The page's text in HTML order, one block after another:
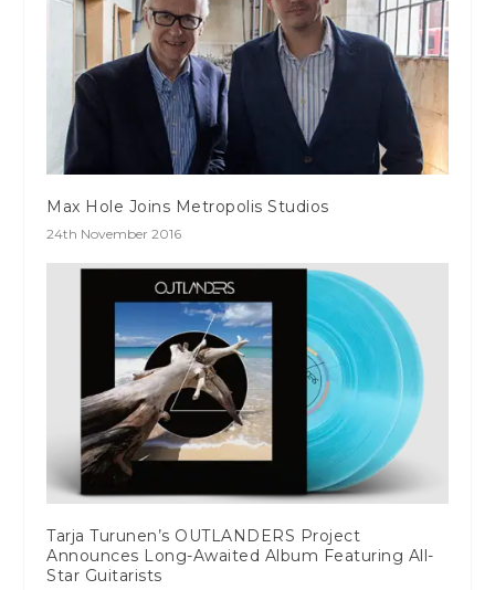
Max Hole Joins Metropolis Studios
24th November 2016
Tarja Turunen’s OUTLANDERS Project
Announces Long-Awaited Album Featuring All-
Star Guitarists